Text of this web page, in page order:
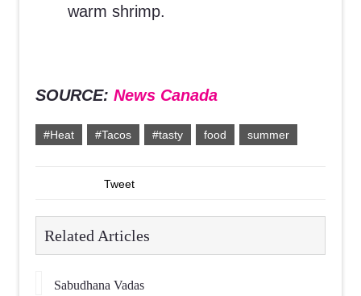
warm shrimp.
SOURCE: News Canada
#Heat #Tacos #tasty food summer
Tweet
Related Articles
Sabudhana Vadas